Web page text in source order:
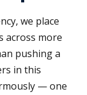
we place
across more
pushing a
in this
— one